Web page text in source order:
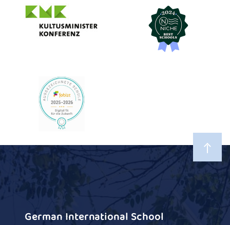
German International School